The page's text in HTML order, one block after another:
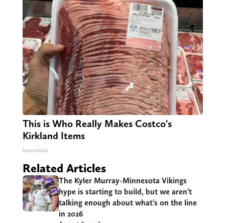
This is Who Really Makes Costco's
Kirkland Items
learnitwise
Related Articles
The Kyler Murray-Minnesota Vikings
hype is starting to build, but we aren’t
talking enough about what’s on the line
in 2026